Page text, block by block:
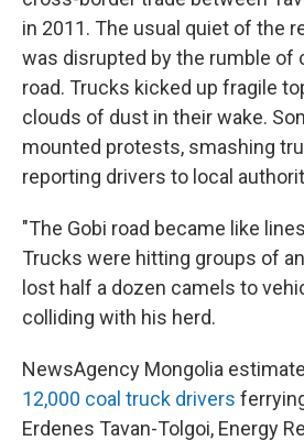
in 2011. The usual quiet of the
was disrupted by the rumble of
road. Trucks kicked up fragile
clouds of dust in their wake.
mounted protests, smashing
reporting drivers to local
"The Gobi road became like
Trucks were hitting groups of
lost half a dozen camels to
colliding with his herd.
NewsAgency Mongolia
12,000 coal truck drivers
Erdenes Tavan-Tolgoi, Energy